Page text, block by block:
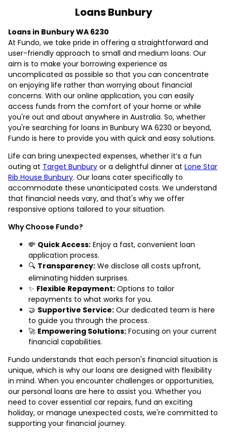
Loans Bunbury
Loans in Bunbury WA 6230
At Fundo, we take pride in offering a straightforward and
user-friendly approach to small and medium loans. Our
aim is to make your borrowing experience as
uncomplicated as possible so that you can concentrate
on enjoying life rather than worrying about financial
concerns. With our online application, you can easily
access funds from the comfort of your home or while
you're out and about anywhere in Australia. So, whether
you're searching for loans in Bunbury WA 6230 or beyond,
Fundo is here to provide you with quick and easy solutions.
Life can bring unexpected expenses, whether it’s a fun
outing at Target Bunbury or a delightful dinner at Lone Star
Rib House Bunbury. Our loans cater specifically to
accommodate these unanticipated costs. We understand
that financial needs vary, and that's why we offer
responsive options tailored to your situation.
Why Choose Fundo?
💸 Quick Access: Enjoy a fast, convenient loan
application process.
🔍 Transparency: We disclose all costs upfront,
eliminating hidden surprises.
✨ Flexible Repayment: Options to tailor
repayments to what works for you.
🤝 Supportive Service: Our dedicated team is here
to guide you through the process.
🚀 Empowering Solutions: Focusing on your current
financial capabilities.
Fundo understands that each person's financial situation is
unique, which is why our loans are designed with flexibility
in mind. When you encounter challenges or opportunities,
our personal loans are here to assist you. Whether you
need to cover essential car repairs, fund an exciting
holiday, or manage unexpected costs, we're committed to
supporting your financial journey.